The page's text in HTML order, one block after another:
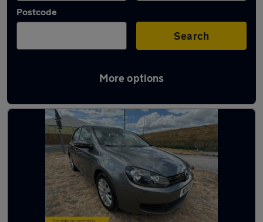
Postcode
Search
More options
Latest used Volkswagen in Ashford